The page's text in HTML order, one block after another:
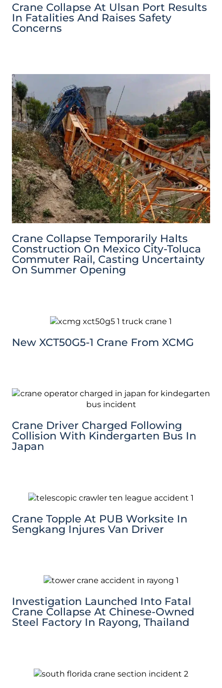
Crane Collapse At Ulsan Port Results
In Fatalities And Raises Safety
Concerns
Crane Collapse Temporarily Halts
Construction On Mexico City-Toluca
Commuter Rail, Casting Uncertainty
On Summer Opening
New XCT50G5-1 Crane From XCMG
Crane Driver Charged Following
Collision With Kindergarten Bus In
Japan
Crane Topple At PUB Worksite In
Sengkang Injures Van Driver
Investigation Launched Into Fatal
Crane Collapse At Chinese-Owned
Steel Factory In Rayong, Thailand